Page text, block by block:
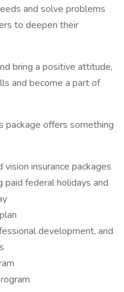
and solve problems
to deepen their
bring a positive attitude,
and become a part of
package offers something
insurance packages
paid federal holidays and
development, and